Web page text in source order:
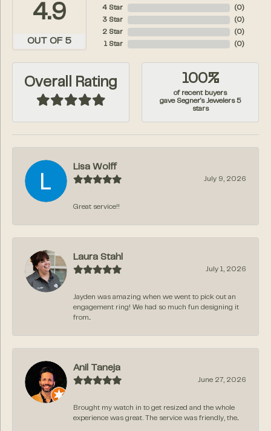
4.9
OUT OF 5
4 Star
3 Star
2 Star
1 Star
( 0)
( 0)
( 0)
( 0)
Overall Rating 100%
of recent buyers
gave Segner's Jewelers 5
stars
Lisa Wolff
July 9, 2026
Great service!!
Laura Stahl
July 1, 2026
Jayden was amazing when we went to pick out an
engagement ring! We had so much fun designing it
from...
Anil Taneja
June 27, 2026
Brought my watch in to get resized and the whole
experience was great. The service was friendly, the...